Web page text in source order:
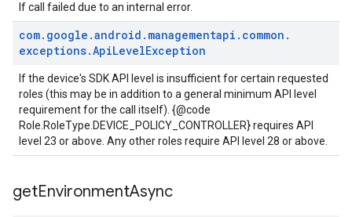
If call failed due to an internal error.
com. google .android . managementapi . common .
exceptions.ApiLevelException
If the device's SDK API level is insufficient for certain requested
roles (this may be in addition to a general minimum API level
requirement for the call itself). {@code
Role.RoleType.DEVICE_POLICY_CONTROLLER} requires API
level 23 or above. Any other roles require API level 28 or above.
getEnvironmentAsync